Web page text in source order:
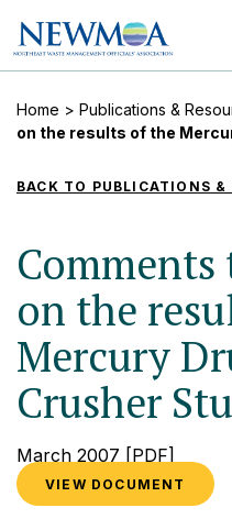
Home > Publications &
on the results of the
BACK TO PUBLICATIONS &
Comments
on the
Mercury
Crusher
March 2007 [PDF]
VIEW DOCUMENT